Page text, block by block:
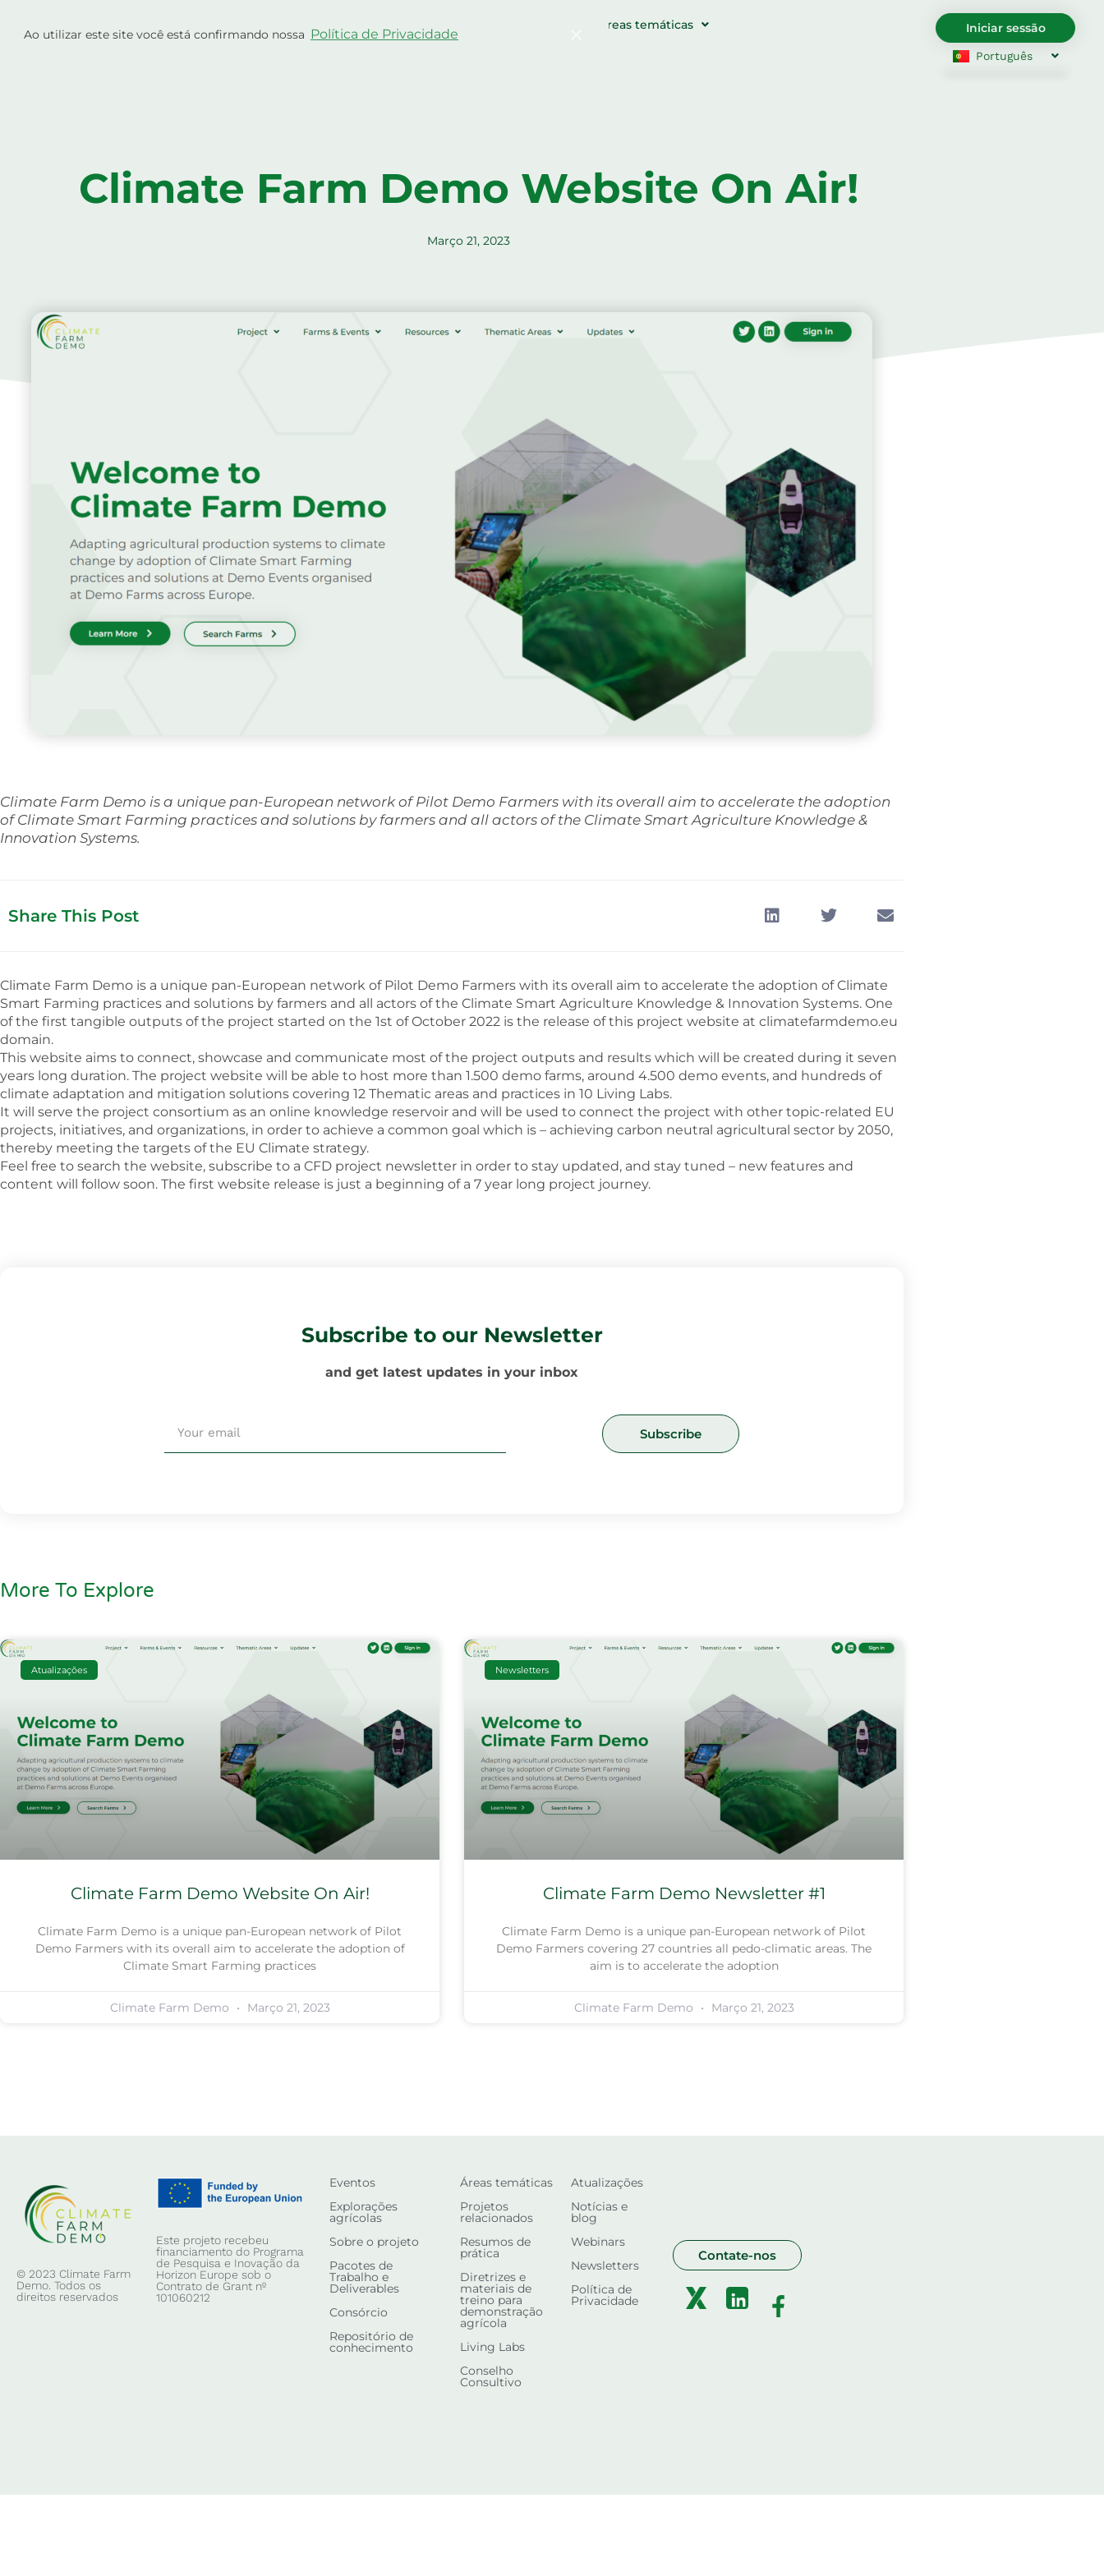
Ao utilizar este site você está confirmando nossa Política de Privacidade
content
Áreas temáticas Iniciar sessão
Português
Climate Farm Demo Website On Air!
Março 21, 2023
Climate Farm Demo is a unique pan-European network of Pilot Demo Farmers with its overall aim to accelerate the adoption
of Climate Smart Farming practices and solutions by farmers and all actors of the Climate Smart Agriculture Knowledge &
Innovation Systems.
Share This Post
Climate Farm Demo is a unique pan-European network of Pilot Demo Farmers with its overall aim to accelerate the adoption of Climate
Smart Farming practices and solutions by farmers and all actors of the Climate Smart Agriculture Knowledge & Innovation Systems. One
of the first tangible outputs of the project started on the 1st of October 2022 is the release of this project website at climatefarmdemo.eu
domain.
This website aims to connect, showcase and communicate most of the project outputs and results which will be created during it seven
years long duration. The project website will be able to host more than 1.500 demo farms, around 4.500 demo events, and hundreds of
climate adaptation and mitigation solutions covering 12 Thematic areas and practices in 10 Living Labs.
It will serve the project consortium as an online knowledge reservoir and will be used to connect the project with other topic-related EU
projects, initiatives, and organizations, in order to achieve a common goal which is – achieving carbon neutral agricultural sector by 2050,
thereby meeting the targets of the EU Climate strategy.
Feel free to search the website, subscribe to a CFD project newsletter in order to stay updated, and stay tuned – new features and
content will follow soon. The first website release is just a beginning of a 7 year long project journey.
Subscribe to our Newsletter
and get latest updates in your inbox
Subscribe
More To Explore
Atualizações
Climate Farm Demo Website On Air!
Climate Farm Demo is a unique pan-European network of Pilot
Demo Farmers with its overall aim to accelerate the adoption of
Climate Smart Farming practices
Climate Farm Demo Março 21, 2023
Newsletters
Climate Farm Demo Newsletter #1
Climate Farm Demo is a unique pan-European network of Pilot
Demo Farmers covering 27 countries all pedo-climatic areas. The
aim is to accelerate the adoption
Climate Farm Demo Março 21, 2023
© 2023 Climate Farm
Demo. Todos os
direitos reservados
Este projeto recebeu
financiamento do Programa
de Pesquisa e Inovação da
Horizon Europe sob o
Contrato de Grant nº
101060212
Eventos
Explorações
agrícolas
Sobre o projeto
Pacotes de
Trabalho e
Deliverables
Consórcio
Repositório de
conhecimento
Áreas temáticas
Projetos
relacionados
Resumos de
prática
Diretrizes e
materiais de
treino para
demonstração
agrícola
Living Labs
Conselho
Consultivo
Atualizações
Notícias e
blog
Webinars
Newsletters
Política de
Privacidade
Contate-nos